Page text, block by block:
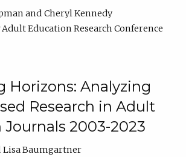
Cheryl Kennedy
Adult Education Research Conference
Horizons: Analyzing
Research in Adult
2003-2023
Lisa Baumgartner